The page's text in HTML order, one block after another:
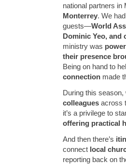
national partners in
Monterrey. We
guests—World
Dominic Yeo, and
ministry was
their presence
Being on hand to
connection made
During this
colleagues across
it’s a privilege to
offering practical
And then there’s
connect local
reporting back on